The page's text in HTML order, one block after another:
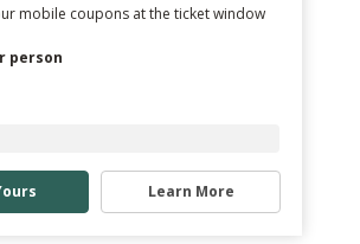
mobile coupons at the ticket window
person
Learn More